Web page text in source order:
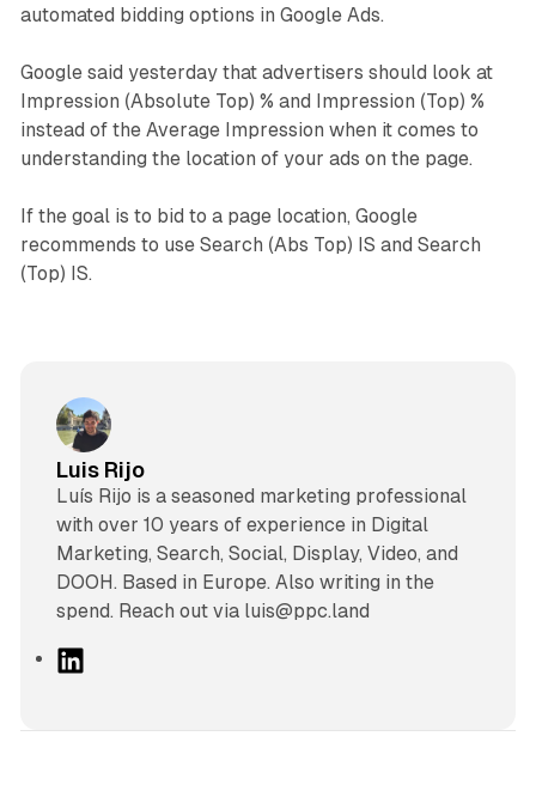
automated bidding options in Google Ads.
Google said yesterday that advertisers should look at
Impression (Absolute Top) % and Impression (Top) %
instead of the Average Impression when it comes to
understanding the location of your ads on the page.
If the goal is to bid to a page location, Google
recommends to use Search (Abs Top) IS and Search
(Top) IS.
Luis Rijo
Luís Rijo is a seasoned marketing professional
with over 10 years of experience in Digital
Marketing, Search, Social, Display, Video, and
DOOH. Based in Europe. Also writing in the
spend. Reach out via luis@ppc.land